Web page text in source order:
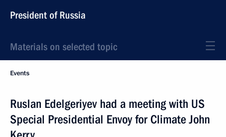
President of Russia
Materials on selected topic
Events
Ruslan Edelgeriyev had a meeting with US
Special Presidential Envoy for Climate John